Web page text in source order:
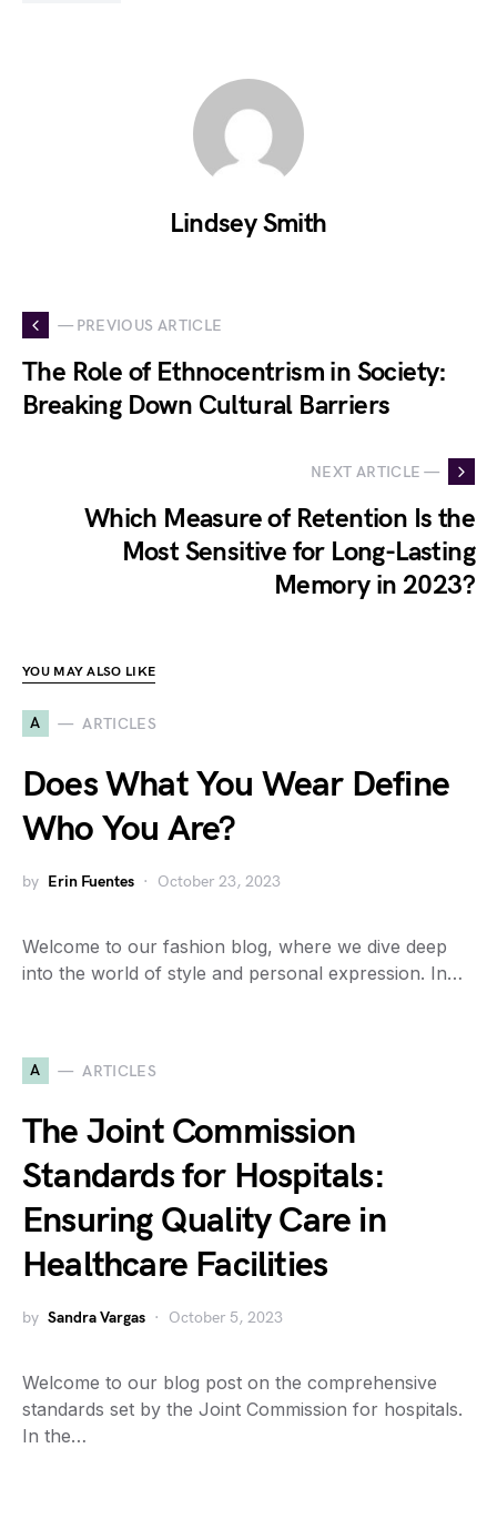
Lindsey Smith
— PREVIOUS ARTICLE
The Role of Ethnocentrism in Society:
Breaking Down Cultural Barriers
NEXT ARTICLE —
Which Measure of Retention Is the
Most Sensitive for Long-Lasting
Memory in 2023?
YOU MAY ALSO LIKE
A ARTICLES
Does What You Wear Define
Who You Are?
by Erin Fuentes October 23, 2023
Welcome to our fashion blog, where we dive deep
into the world of style and personal expression. In…
A ARTICLES
The Joint Commission
Standards for Hospitals:
Ensuring Quality Care in
Healthcare Facilities
by Sandra Vargas October 5, 2023
Welcome to our blog post on the comprehensive
standards set by the Joint Commission for hospitals.
In the…